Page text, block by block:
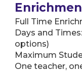
Full Time
Days and
options)
Maximum
One teacher,